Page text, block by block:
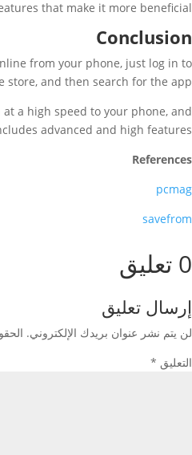
that make it more beneficial.
Conclusion
from your phone, just log in to
store, and then search for the app.
a high speed to your phone, and
advanced and high features.
References
pcmag
savefrom
0 تعليق
إرسال تعليق
لن يتم نشر عنوان بريدك الإلكتروني.
التعليق *